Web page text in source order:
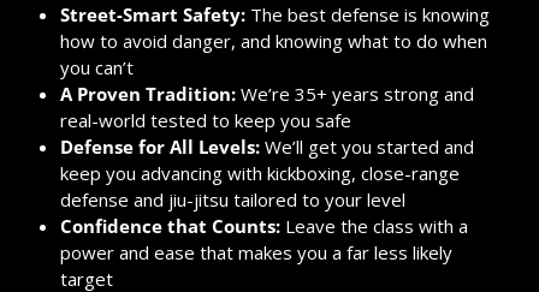
Street-Smart Safety: The best defense is knowing
how to avoid danger, and knowing what to do when
you can’t
A Proven Tradition: We’re 35+ years strong and
real-world tested to keep you safe
Defense for All Levels: We’ll get you started and
keep you advancing with kickboxing, close-range
defense and jiu-jitsu tailored to your level
Confidence that Counts: Leave the class with a
power and ease that makes you a far less likely
target